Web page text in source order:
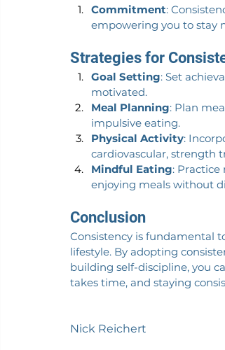
Commitment:
empowering you to stay
Strategies for
Goal Setting: Set
motivated.
Meal Planning: Plan
impulsive eating.
Physical Activity:
cardiovascular, strength
Mindful Eating:
enjoying meals without
Conclusion
Consistency is fundamental
lifestyle. By adopting
building self-discipline, you
takes time, and staying
Nick Reichert